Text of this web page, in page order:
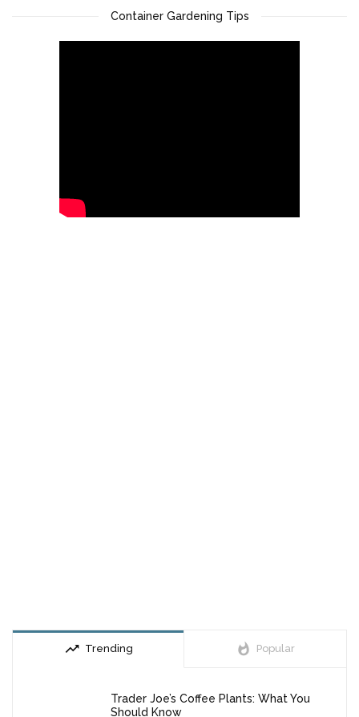
Container Gardening Tips
trending_up Trending whatshot Popular
Trader Joe’s Coffee Plants: What You
Should Know